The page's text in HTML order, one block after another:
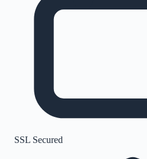
SSL Secured